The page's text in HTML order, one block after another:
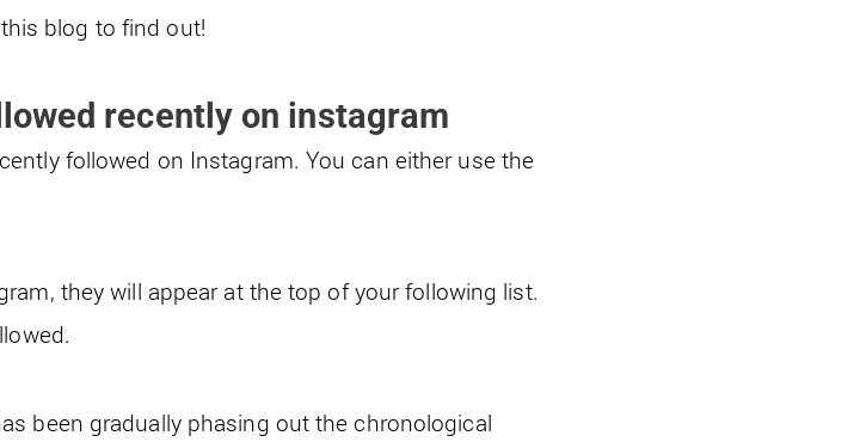
blog to find out!
recently on instagram
followed on Instagram. You can either use the
they will appear at the top of your following list.
been gradually phasing out the chronological